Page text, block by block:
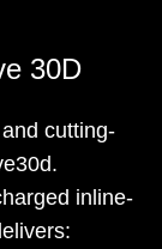
30D
cutting-
inline-